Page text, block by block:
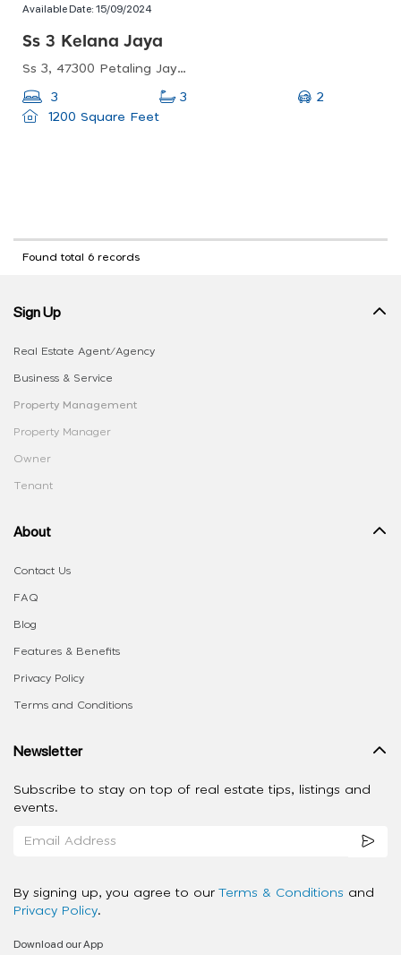
Available Date:15/09/2024
Ss 3 Kelana Jaya
Ss 3, 47300 Petaling Jaya, Selangor, Malaysia
3 3
2
1200 Square Feet
Found total 6 records
Sign Up
Real Estate Agent/Agency
Business & Service
Property Management
Property Manager
Owner
Tenant
About
Contact Us
FAQ
Blog
Features & Benefits
Privacy Policy
Terms and Conditions
Newsletter
Subscribe to stay on top of real estate tips, listings and
events.
By signing up, you agree to our Terms & Conditions and
Privacy Policy.
Download our App